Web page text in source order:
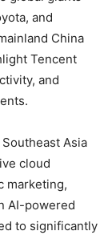
and
China
Tencent
and
Asia
cloud
marketing,
AI-powered
to significantly